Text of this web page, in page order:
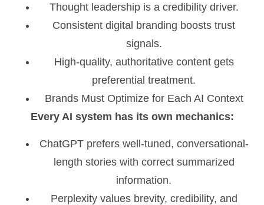
Thought leadership is a credibility driver.
Consistent digital branding boosts trust
signals.
High-quality, authoritative content gets
preferential treatment.
Brands Must Optimize for Each AI Context
Every AI system has its own mechanics:
ChatGPT prefers well-tuned, conversational-
length stories with correct summarized
information.
Perplexity values brevity, credibility, and